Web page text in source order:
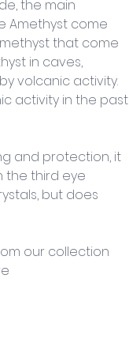
the main
Amethyst come
that come
in caves,
volcanic activity.
activity in the past
and protection, it
the third eye
but does
our collection